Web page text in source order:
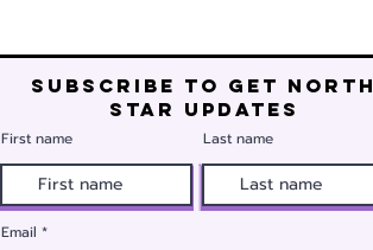
Subscribe to get north
star updates
First name Last name
Email